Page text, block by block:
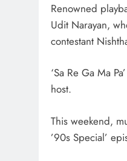
Renowned
Udit Narayan,
contestant
‘Sa Re Ga Ma
host.
This weekend,
’90s Special’